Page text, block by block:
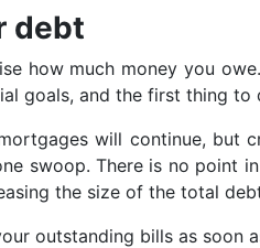
debt
how much money you
goals, and the first thing
will continue, but
swoop. There is no point
the size of the total
outstanding bills as soon